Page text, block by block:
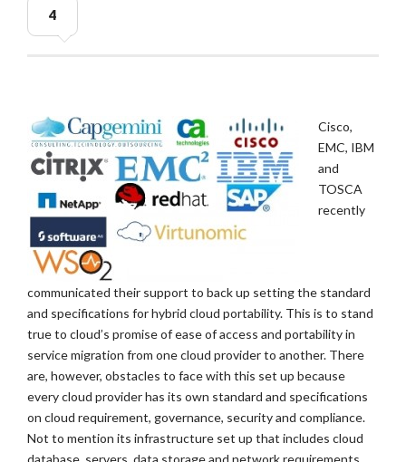
4
Cisco,
EMC, IBM
and
TOSCA
recently
communicated their support to back up setting the standard
and specifications for hybrid cloud portability. This is to stand
true to cloud’s promise of ease of access and portability in
service migration from one cloud provider to another. There
are, however, obstacles to face with this set up because
every cloud provider has its own standard and specifications
on cloud requirement, governance, security and compliance.
Not to mention its infrastructure set up that includes cloud
database, servers, data storage and network requirements.